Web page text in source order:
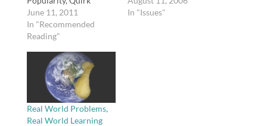
Theory, and Why
Outsiders Thrive After
High School. I am only a
the book, and I can
already tell this is a
book that teachers and
parents need to pay…
June 11, 2011
In "Recommended
Reading"
and teachers so I could
In "Issues"
Real World Problems,
Real World Learning